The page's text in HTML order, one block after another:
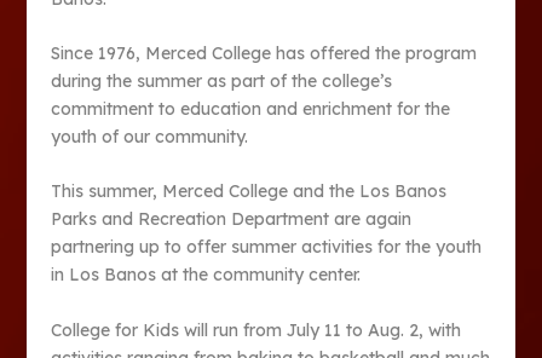
Since 1976, Merced College has offered the program
during the summer as part of the college’s
commitment to education and enrichment for the
youth of our community.
This summer, Merced College and the Los Banos
Parks and Recreation Department are again
partnering up to offer summer activities for the youth
in Los Banos at the community center.
College for Kids will run from July 11 to Aug. 2, with